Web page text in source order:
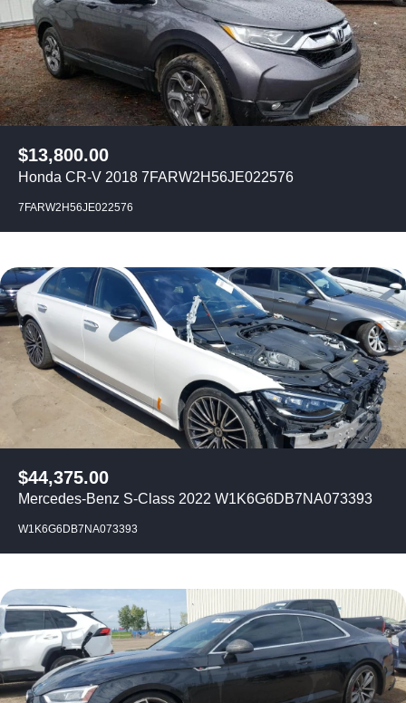
$13,800.00
Honda CR-V 2018 7FARW2H56JE022576
7FARW2H56JE022576
$44,375.00
Mercedes-Benz S-Class 2022 W1K6G6DB7NA073393
W1K6G6DB7NA073393